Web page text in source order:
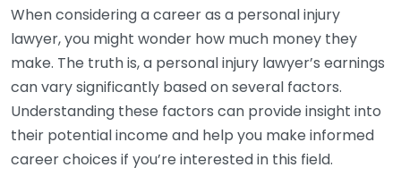
When considering a career as a personal injury
lawyer, you might wonder how much money they
make. The truth is, a personal injury lawyer’s earnings
can vary significantly based on several factors.
Understanding these factors can provide insight into
their potential income and help you make informed
career choices if you’re interested in this field.